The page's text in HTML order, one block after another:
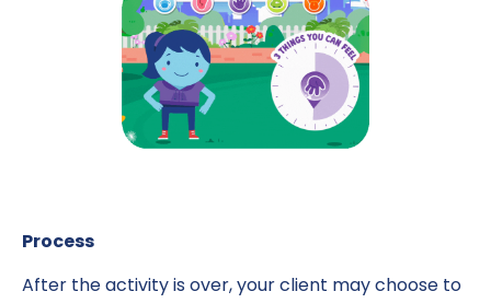
Process
After the activity is over, your client may choose to